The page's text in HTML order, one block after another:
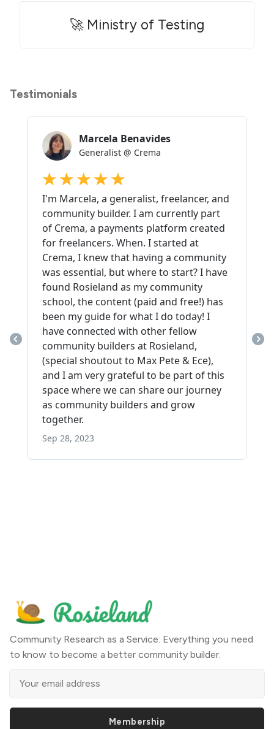
🚀 Ministry of Testing
Testimonials
Community Research as a Service: Everything you need
to know to become a better community builder.
Membership